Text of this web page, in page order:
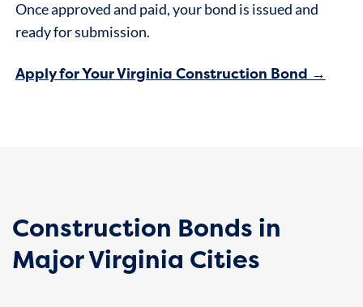
Once approved and paid, your bond is issued and
ready for submission.
Apply for Your Virginia Construction Bond →
Construction Bonds in
Major Virginia Cities